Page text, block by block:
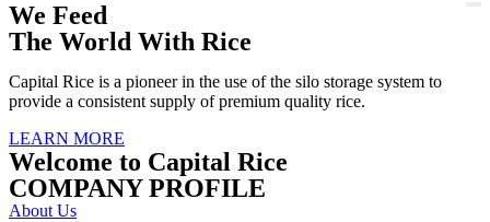
We Feed
The World With Rice
Capital Rice is a pioneer in the use of the silo storage system to
provide a consistent supply of premium quality rice.
LEARN MORE
Welcome to Capital Rice
COMPANY PROFILE
About Us